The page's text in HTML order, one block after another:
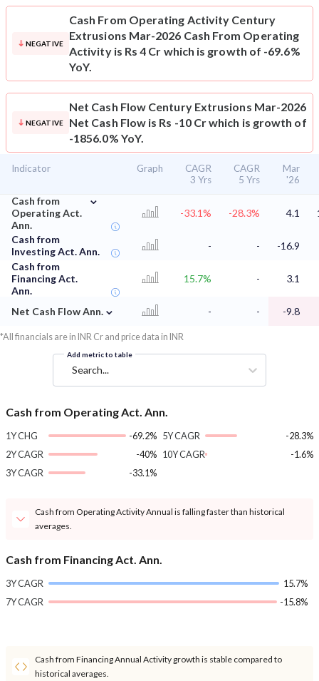
NEGATIVE
Cash From Operating Activity Century
Extrusions Mar-2026 Cash From Operating
Activity is Rs 4 Cr which is growth of -69.6%
YoY.
NEGATIVE
Net Cash Flow Century Extrusions Mar-2026
Net Cash Flow is Rs -10 Cr which is growth of
-1856.0% YoY.
Indicator Graph
CAGR
3 Yrs
CAGR
5 Yrs
Mar
'26
Cash from
Operating Act.
Ann.
⌄
-33.1% -28.3% 4.1
Cash from
Investing Act. Ann.
- -
-16.9
Cash from
Financing Act.
Ann.
15.7% - 3.1
Net Cash Flow Ann. ⌄ - - -9.8
*All financials are in INR Cr and price data in INR
Add metric to table
Search...
Cash from Operating Act. Ann.
1Y CHG
-69.2%
2Y CAGR
-40%
3Y CAGR
-33.1%
5Y CAGR
-28.3%
10Y CAGR
-1.6%
Cash from Operating Activity Annual is falling faster than historical
averages.
Cash from Financing Act. Ann.
3Y CAGR
15.7%
7Y CAGR
-15.8%
Cash from Financing Annual Activity growth is stable compared to
historical averages.